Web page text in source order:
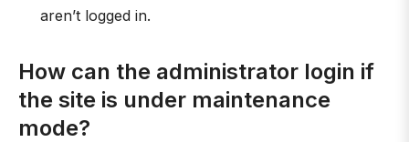
aren’t logged in.
How can the administrator login if
the site is under maintenance
mode?